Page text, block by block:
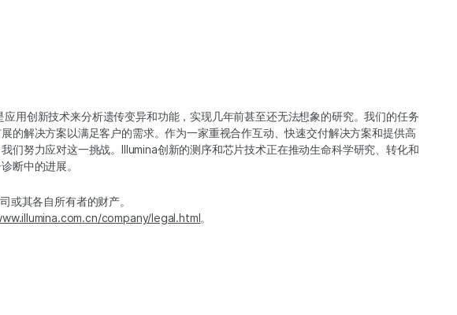
应用创新技术来分析遗传变异和功能，实现几年前甚至还无法想象的研究。我们的任务
的解决方案以满足客户的需求。作为一家重视合作互动、快速交付解决方案和提供高
们努力应对这一挑战。Illumina创新的测序和芯片技术正在推动生命科学研究、转化和
断中的进展。
或其各自所有者的财产。
company/legal.html。